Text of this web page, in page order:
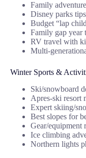
Family
Disney parks
Budget “lap
Family gap year
RV travel with
Multi-
Winter Sports &
Ski/snowboard
Apres-ski resort
Expert skiing/
Best slopes for
Gear/equipment
Ice climbing
Northern lights